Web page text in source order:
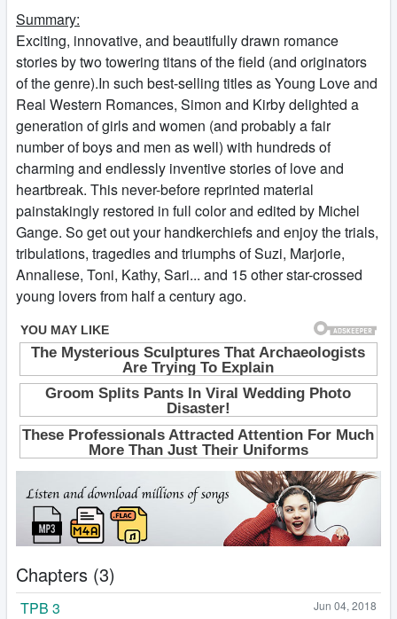
Summary:
Exciting, innovative, and beautifully drawn romance
stories by two towering titans of the field (and originators
of the genre).In such best-selling titles as Young Love and
Real Western Romances, Simon and Kirby delighted a
generation of girls and women (and probably a fair
number of boys and men as well) with hundreds of
charming and endlessly inventive stories of love and
heartbreak. This never-before reprinted material
painstakingly restored in full color and edited by Michel
Gange. So get out your handkerchiefs and enjoy the trials,
tribulations, tragedies and triumphs of Suzi, Marjorie,
Annaliese, Toni, Kathy, Sari... and 15 other star-crossed
young lovers from half a century ago.
Chapters (3)
Jun 04, 2018
TPB 3